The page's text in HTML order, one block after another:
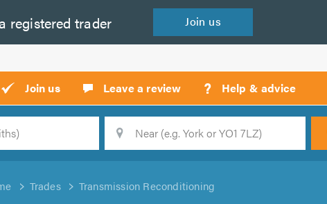
registered trader Join us
Join us Leave a review ? Help & advicecall
backs
Search
Trades Transmission Reconditioning